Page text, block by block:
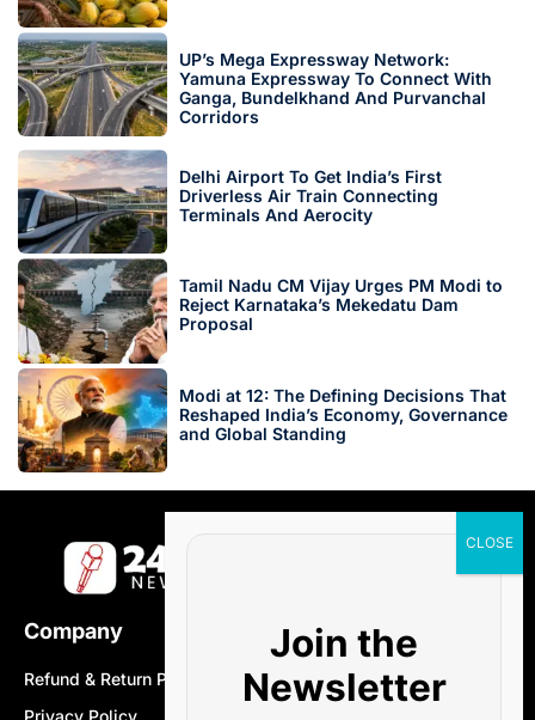
UP’s Mega Expressway Network:
Yamuna Expressway To Connect With
Ganga, Bundelkhand And Purvanchal
Corridors
Delhi Airport To Get India’s First
Driverless Air Train Connecting
Terminals And Aerocity
Tamil Nadu CM Vijay Urges PM Modi to
Reject Karnataka’s Mekedatu Dam
Proposal
Modi at 12: The Defining Decisions That
Reshaped India’s Economy, Governance
and Global Standing
Company
Refund & Return Policy
Privacy Policy
Join the
Newsletter